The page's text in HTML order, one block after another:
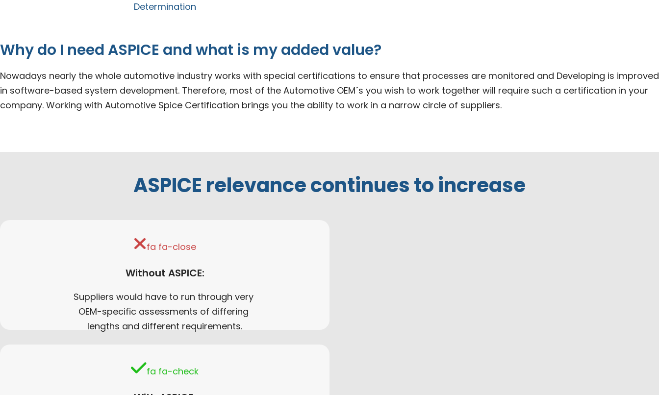
Why do I need ASPICE and what is my added value?
Nowadays nearly the whole automotive industry works with special certifications to ensure that processes are monitored and Developing is improved
in software-based system development. Therefore, most of the Automotive OEM´s you wish to work together will require such a certification in your
company. Working with Automotive Spice Certification brings you the ability to work in a narrow circle of suppliers.
ASPICE relevance continues to increase
fa fa-close
Without ASPICE:
Suppliers would have to run through very
OEM-specific assessments of differing
lengths and different requirements.
fa fa-check